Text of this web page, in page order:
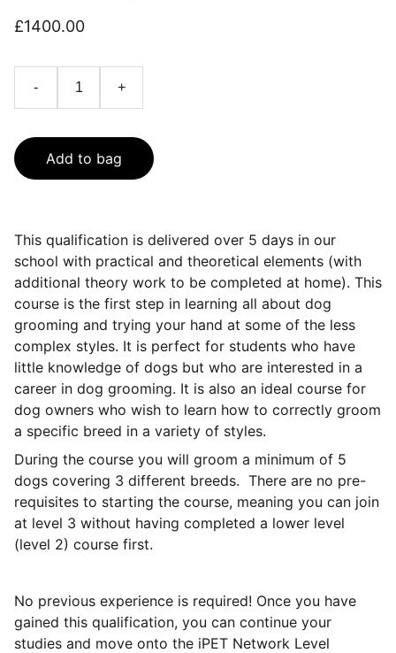
£1400.00
- +
Add to bag
This qualification is delivered over 5 days in our
school with practical and theoretical elements (with
additional theory work to be completed at home). This
course is the first step in learning all about dog
grooming and trying your hand at some of the less
complex styles. It is perfect for students who have
little knowledge of dogs but who are interested in a
career in dog grooming. It is also an ideal course for
dog owners who wish to learn how to correctly groom
a specific breed in a variety of styles.
During the course you will groom a minimum of 5
dogs covering 3 different breeds. There are no pre-
requisites to starting the course, meaning you can join
at level 3 without having completed a lower level
(level 2) course first.
No previous experience is required! Once you have
gained this qualification, you can continue your
studies and move onto the iPET Network Level